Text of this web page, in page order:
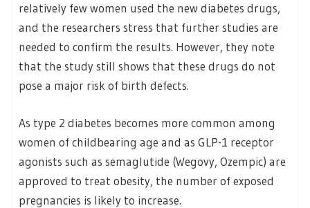
relatively few women used the new diabetes drugs,
and the researchers stress that further studies are
needed to confirm the results. However, they note
that the study still shows that these drugs do not
pose a major risk of birth defects.
As type 2 diabetes becomes more common among
women of childbearing age and as GLP-1 receptor
agonists such as semaglutide (Wegovy, Ozempic) are
approved to treat obesity, the number of exposed
pregnancies is likely to increase.